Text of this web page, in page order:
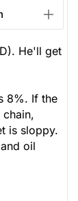
Market
He'll get
8%. If the
is sloppy.
oil